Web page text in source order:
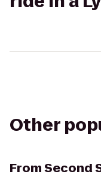
Other
FromSecond